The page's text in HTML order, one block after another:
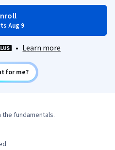
Aug 9
• Learn more
for me?
the fundamentals.